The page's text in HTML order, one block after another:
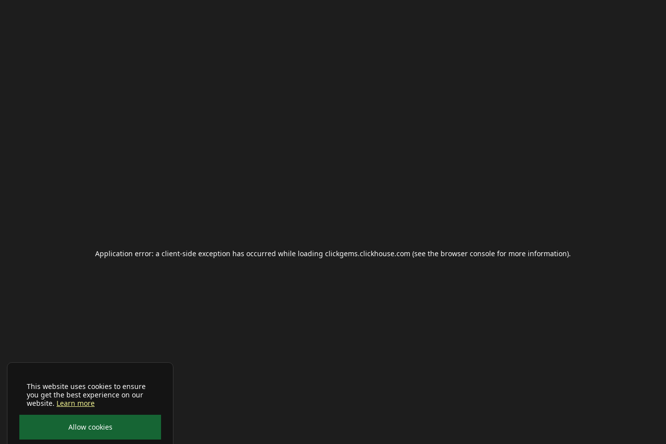
This website uses cookies to ensure
you get the best experience on our
website. Learn more
Allow cookies
Application error: a client-side exception has occurred while loading clickgems.clickhouse.com (see the browser console for more information).